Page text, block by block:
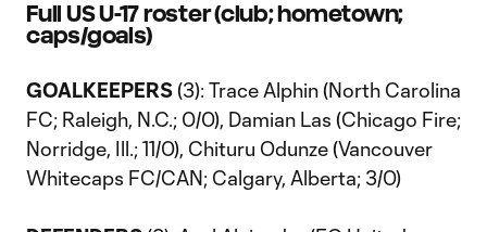
Full US U-17 roster (club; hometown;
caps/goals)
GOALKEEPERS(3): Trace Alphin (North Carolina
FC; Raleigh, N.C.; 0/0), Damian Las (Chicago Fire;
Norridge, Ill.; 11/0), Chituru Odunze (Vancouver
Whitecaps FC/CAN; Calgary, Alberta; 3/0)